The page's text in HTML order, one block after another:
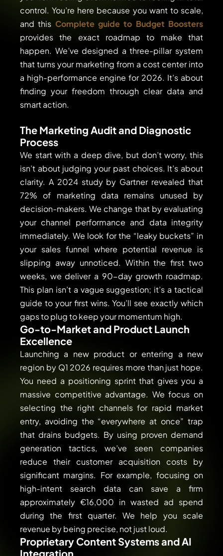
control. You’re here because you want to scale,
and this Complete guide to Budget Boosters
provides the exact roadmap to make that
happen. We’ve designed a three-pillar system
that turns your marketing from a cost center into
a high-performance engine for 2026. It’s about
finding your freedom through clear data and
smart action.
The Marketing Audit and Diagnostic
Process
We start with a deep dive, but don’t worry, this
isn’t about judging your past choices. It’s about
clarity. A 2024 study by Gartner revealed that
72% of marketing data remains unused by
decision-makers. We change that by evaluating
your channel performance and data integrity
immediately. We look for the “leaky buckets” in
your sales funnel where potential revenue is
slipping away unnoticed. Within the first two
weeks, we deliver a 90-day growth roadmap.
This plan isn’t a vague suggestion; it’s a tactical
guide to your first wins. You’ll see exactly which
gaps to plug to keep your momentum high.
Go-to-Market and Product Launch
Excellence
Launching a new product or entering a new
region by Q1 2026 requires more than just hope.
You need a positioning sprint that gives you a
massive competitive advantage. We focus on
selecting the right channels for rapid market
entry, avoiding the “everywhere at once” trap
that drains budgets. By using proven demand
generation tactics, we’ve seen companies
reduce their customer acquisition costs by
significant margins. For example, focusing on
high-intent search data can save a firm
approximately €16,000 in wasted ad spend
during the first quarter. We help you scale
revenue by being precise, not just loud.
Proprietary Content Systems and AI
Integration